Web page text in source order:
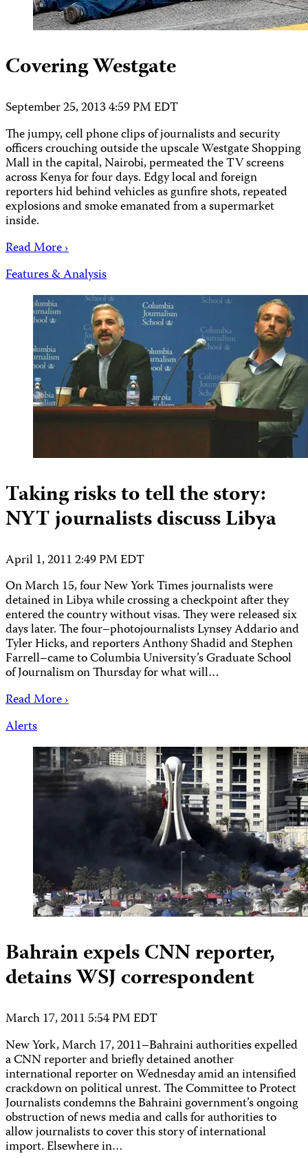
Covering Westgate
September 25, 2013 4:59 PM EDT
The jumpy, cell phone clips of journalists and security
officers crouching outside the upscale Westgate Shopping
Mall in the capital, Nairobi, permeated the TV screens
across Kenya for four days. Edgy local and foreign
reporters hid behind vehicles as gunfire shots, repeated
explosions and smoke emanated from a supermarket
inside.
Read More ›
Features & Analysis
Taking risks to tell the story:
NYT journalists discuss Libya
April 1, 2011 2:49 PM EDT
On March 15, four New York Times journalists were
detained in Libya while crossing a checkpoint after they
entered the country without visas. They were released six
days later. The four–photojournalists Lynsey Addario and
Tyler Hicks, and reporters Anthony Shadid and Stephen
Farrell–came to Columbia University’s Graduate School
of Journalism on Thursday for what will…
Read More ›
Alerts
Bahrain expels CNN reporter,
detains WSJ correspondent
March 17, 2011 5:54 PM EDT
New York, March 17, 2011–Bahraini authorities expelled
a CNN reporter and briefly detained another
international reporter on Wednesday amid an intensified
crackdown on political unrest. The Committee to Protect
Journalists condemns the Bahraini government’s ongoing
obstruction of news media and calls for authorities to
allow journalists to cover this story of international
import. Elsewhere in…